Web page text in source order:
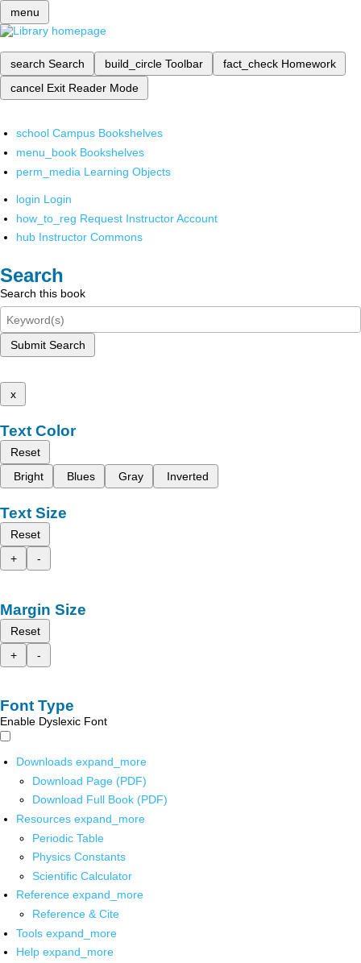
menu
search Search build_circle Toolbar fact_check Homework
cancel Exit Reader Mode
school Campus Bookshelves
menu_book Bookshelves
perm_media Learning Objects
login Login
how_to_reg Request Instructor Account
hub Instructor Commons
Search
Search this book
Submit Search
x
Text Color
Reset
Bright
Blues Gray Inverted
Text Size
Reset
+
-
Margin Size
Reset
+
-
Font Type
Enable Dyslexic Font
Downloads expand_more
Download Page (PDF)
Download Full Book (PDF)
Resources expand_more
Periodic Table
Physics Constants
Scientific Calculator
Reference expand_more
Reference & Cite
Tools expand_more
Help expand_more